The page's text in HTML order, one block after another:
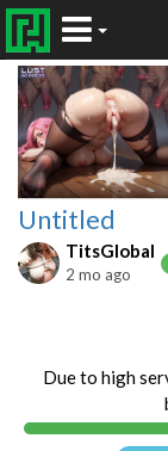
Untitled
TitsGlobal
2 mo ago
Due to high